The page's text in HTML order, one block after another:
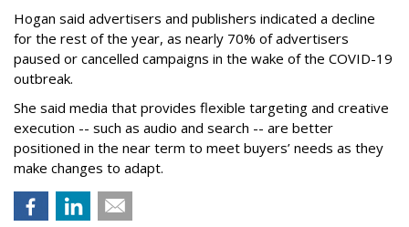
Hogan said advertisers and publishers indicated a decline
for the rest of the year, as nearly 70% of advertisers
paused or cancelled campaigns in the wake of the COVID-19
outbreak.
She said media that provides flexible targeting and creative
execution -- such as audio and search -- are better
positioned in the near term to meet buyers’ needs as they
make changes to adapt.